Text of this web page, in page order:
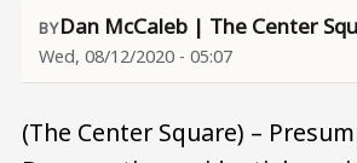
Dan McCaleb | The Center
Wed, 08/12/2020 - 05:07
(The Center Square) –